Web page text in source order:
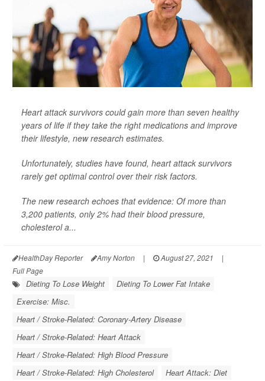
Heart attack survivors could gain more than seven healthy
years of life if they take the right medications and improve
their lifestyle, new research estimates.
Unfortunately, studies have found, heart attack survivors
rarely get optimal control over their risk factors.
The new research echoes that evidence: Of more than
3,200 patients, only 2% had their blood pressure,
cholesterol a...
HealthDay Reporter Amy Norton | August 27, 2021
|
Full Page
Dieting To Lose Weight
Dieting To Lower Fat Intake
Exercise: Misc.
Heart / Stroke-Related: Coronary-Artery Disease
Heart / Stroke-Related: Heart Attack
Heart / Stroke-Related: High Blood Pressure
Heart / Stroke-Related: High Cholesterol
Heart Attack: Diet